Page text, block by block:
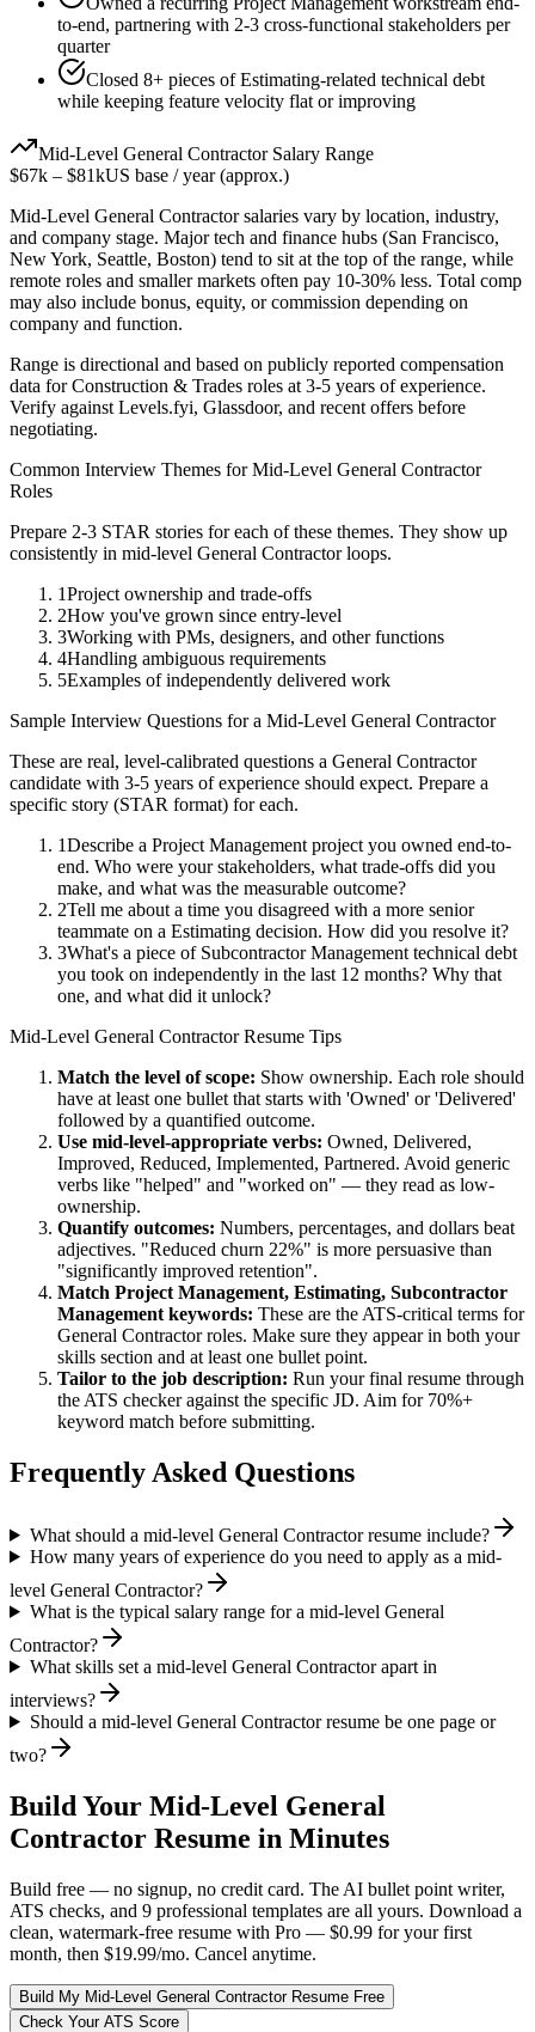
to-end, partnering with 2-3 cross-functional stakeholders per
quarter
Closed 8+ pieces of Estimating-related technical debt
while keeping feature velocity flat or improving
Mid-Level General ContractorSalary Range
$67k – $81kUS base / year (approx.)
Mid-Level General Contractorsalaries vary by location, industry,
and company stage. Major tech and finance hubs (San Francisco,
New York, Seattle, Boston) tend to sit at the top of the range, while
remote roles and smaller markets often pay 10-30% less. Total comp
may also include bonus, equity, or commission depending on
company and function.
Range is directional and based on publicly reported compensation
data forConstruction & Trades roles at 3-5 years of experience.
Verify against Levels.fyi, Glassdoor, and recent offers before
negotiating.
Common Interview Themes forMid-Level General Contractor
Roles
Prepare 2-3 STAR stories for each of these themes. They show up
consistently in mid-level General Contractorloops.
1Project ownership and trade-offs
2How you've grown since entry-level
3Working with PMs, designers, and other functions
4Handling ambiguous requirements
5Examples of independently delivered work
Sample Interview Questions for a Mid-Level General Contractor
These are real, level-calibrated questions a General Contractor
candidate with 3-5 years of experience should expect. Prepare a
specific story (STAR format) for each.
1Describe a Project Management project you owned end-to-
end. Who were your stakeholders, what trade-offs did you
make, and what was the measurable outcome?
2Tell me about a time you disagreed with a more senior
teammate on a Estimating decision. How did you resolve it?
3What's a piece of Subcontractor Management technical debt
you took on independently in the last 12 months? Why that
one, and what did it unlock?
Mid-Level General ContractorResume Tips
Match the level of scope: Show ownership. Each role should
have at least one bullet that starts with 'Owned' or 'Delivered'
followed by a quantified outcome.
Use mid-level-appropriate verbs: Owned, Delivered,
Improved, Reduced, Implemented, Partnered. Avoid generic
verbs like "helped" and "worked on" — they read as low-
ownership.
Quantify outcomes: Numbers, percentages, and dollars beat
adjectives. "Reduced churn 22%" is more persuasive than
"significantly improved retention".
Match Project Management, Estimating, Subcontractor
Management keywords: These are the ATS-critical terms for
General Contractorroles. Make sure they appear in both your
skills section and at least one bullet point.
Tailor to the job description: Run your final resume through
the ATS checker against the specific JD. Aim for 70%+
keyword match before submitting.
Frequently Asked Questions
What should a mid-level General Contractor resume include?
How many years of experience do you need to apply as a mid-
level General Contractor?
What is the typical salary range for a mid-level General
Contractor?
What skills set a mid-level General Contractor apart in
interviews?
Should a mid-level General Contractor resume be one page or
two?
Build Your Mid-Level General
Contractor Resume in Minutes
Build free — no signup, no credit card. The AI bullet point writer,
ATS checks, and 9 professional templates are all yours. Download a
clean, watermark-free resume with Pro — $0.99 for your first
month, then $19.99/mo. Cancel anytime.
Build My Mid-Level General ContractorResume Free
Check Your ATS Score